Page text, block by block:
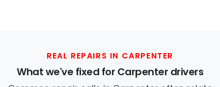
REAL REPAIRS IN CARPENTER
What we've fixed for Carpenter drivers